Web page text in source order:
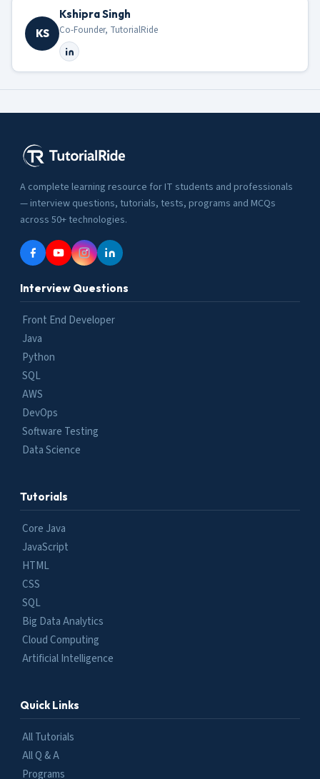
KS
Kshipra Singh
Co-Founder, TutorialRide
A complete learning resource for IT students and professionals
— interview questions, tutorials, tests, programs and MCQs
across 50+ technologies.
Interview Questions
Front End Developer
Java
Python
SQL
AWS
DevOps
Software Testing
Data Science
Tutorials
Core Java
JavaScript
HTML
CSS
SQL
Big Data Analytics
Cloud Computing
Artificial Intelligence
Quick Links
All Tutorials
All Q & A
Programs